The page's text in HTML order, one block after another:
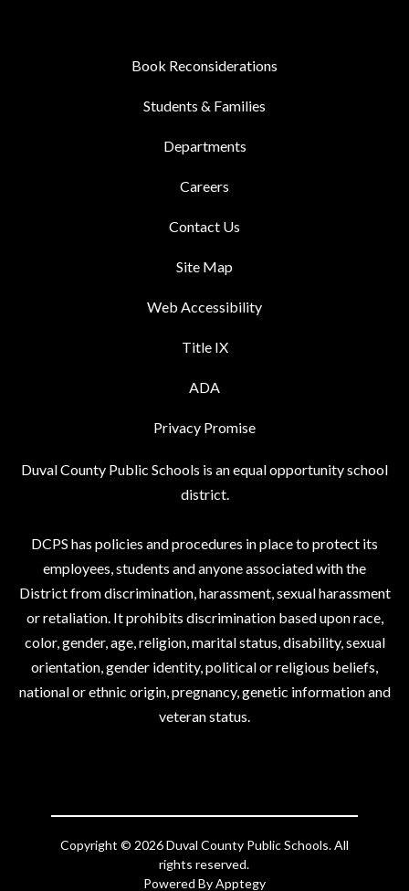
Book Reconsiderations
Students & Families
Departments
Careers
Contact Us
Site Map
Web Accessibility
Title IX
ADA
Privacy Promise
Duval County Public Schools is an equal opportunity school
district.
DCPS has policies and procedures in place to protect its
employees, students and anyone associated with the
District from discrimination, harassment, sexual harassment
or retaliation. It prohibits discrimination based upon race,
color, gender, age, religion, marital status, disability, sexual
orientation, gender identity, political or religious beliefs,
national or ethnic origin, pregnancy, genetic information and
veteran status.
Copyright © 2026 Duval County Public Schools. All
rights reserved.
Powered ByApptegy